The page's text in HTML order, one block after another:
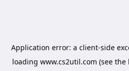
Application error: a client-side
loading www.cs2util.com (see the